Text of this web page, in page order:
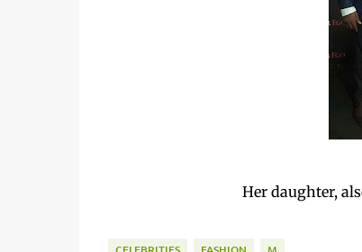
Her daughter,